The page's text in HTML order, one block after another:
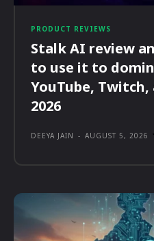
PRODUCT REVIEWS
Stalk AI review
to use it to
YouTube,
2026
DEEYA JAIN - AUGUST 5, 2026